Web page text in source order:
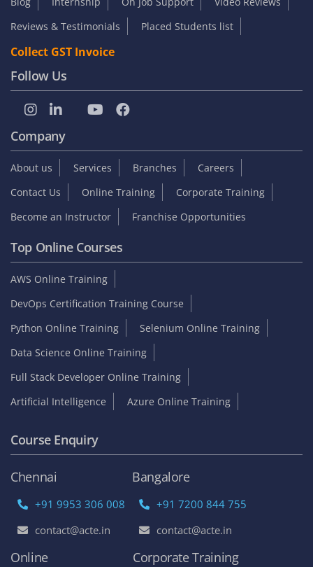
Reviews & Testimonials
Placed Students list
Collect GST Invoice
Follow Us
Company
About us Services Branches
Careers
Contact Us
Online Training
Corporate Training
Become an Instructor
Franchise Opportunities
Top Online Courses
AWS Online Training
DevOps Certification Training Course
Python Online Training
Selenium Online Training
Data Science Online Training
Full Stack Developer Online Training
Artificial Intelligence
Azure Online Training
Course Enquiry
Chennai
+91 9953 306 008
contact@acte.in
Bangalore
+91 7200 844 755
contact@acte.in
Online Corporate Training